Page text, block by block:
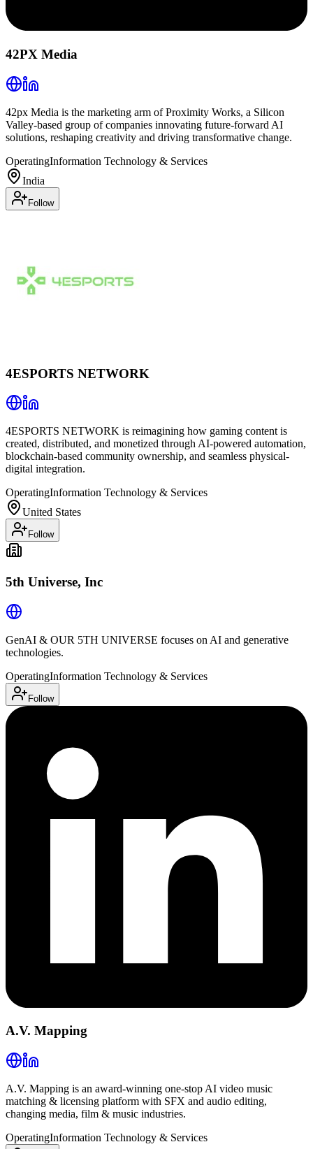
42PX Media
42px Media is the marketing arm of Proximity Works, a Silicon
Valley-based group of companies innovating future-forward AI
solutions, reshaping creativity and driving transformative change.
OperatingInformation Technology & Services
India
Follow
4ESPORTS NETWORK
4ESPORTS NETWORK is reimagining how gaming content is
created, distributed, and monetized through AI-powered automation,
blockchain-based community ownership, and seamless physical-
digital integration.
OperatingInformation Technology & Services
United States
Follow
5th Universe, Inc
GenAI & OUR 5TH UNIVERSE focuses on AI and generative
technologies.
OperatingInformation Technology & Services
Follow
A.V. Mapping
A.V. Mapping is an award-winning one-stop AI video music
matching & licensing platform with SFX and audio editing,
changing media, film & music industries.
OperatingInformation Technology & Services